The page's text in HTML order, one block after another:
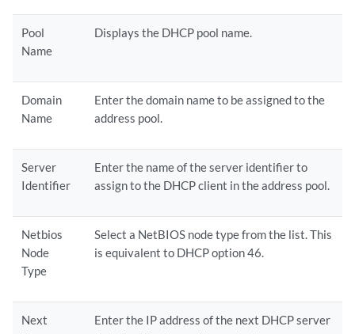
Pool
Name
Displays the DHCP pool name.
Domain
Name
Enter the domain name to be assigned to the
address pool.
Server
Identifier
Enter the name of the server identifier to
assign to the DHCP client in the address pool.
Netbios
Node
Type
Select a NetBIOS node type from the list. This
is equivalent to DHCP option 46.
Next
Enter the IP address of the next DHCP server